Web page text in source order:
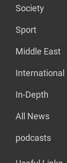
Society
Sport
Middle East
International
In-Depth
All News
podcasts